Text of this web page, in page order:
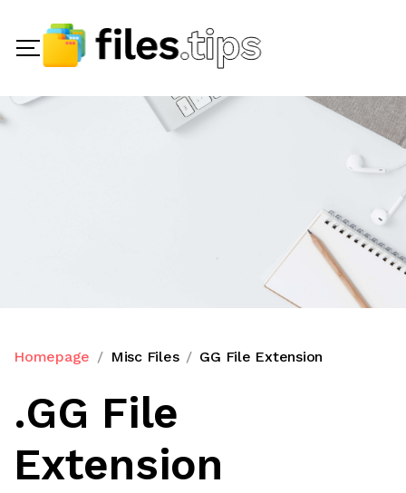
Homepage Misc Files GG File Extension
.GG File
Extension